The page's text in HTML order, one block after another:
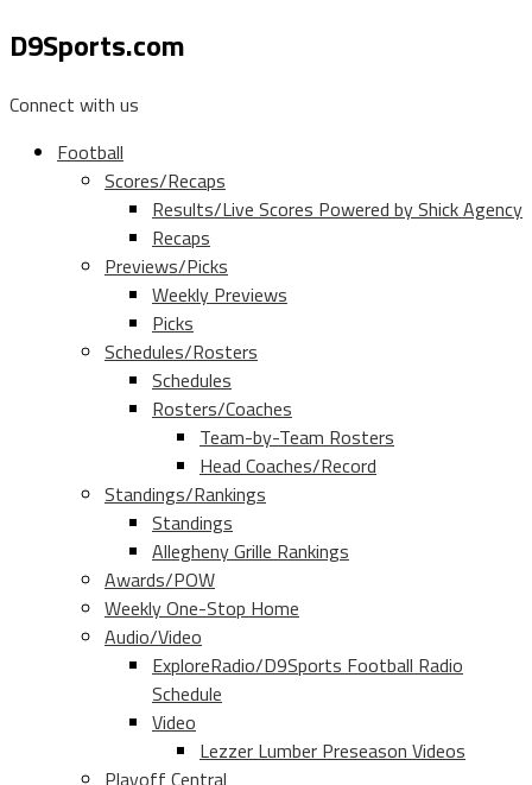
D9Sports.com
Connect with us
Football
Scores/Recaps
Results/Live Scores Powered by Shick Agency
Recaps
Previews/Picks
Weekly Previews
Picks
Schedules/Rosters
Schedules
Rosters/Coaches
Team-by-Team Rosters
Head Coaches/Record
Standings/Rankings
Standings
Allegheny Grille Rankings
Awards/POW
Weekly One-Stop Home
Audio/Video
ExploreRadio/D9Sports Football Radio
Schedule
Video
Lezzer Lumber Preseason Videos
Playoff Central